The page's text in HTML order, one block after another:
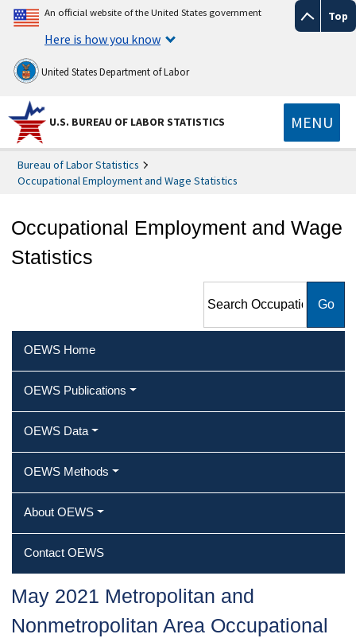
Top
An official website of the United States government
Here is how you know
United States Department of Labor
U.S. BUREAU OF LABOR STATISTICS MENU
Bureau of Labor Statistics
Occupational Employment and Wage Statistics
Occupational Employment and Wage
Statistics
Employment and Wage
OEWS Home
OEWS Publications
OEWS Data
OEWS Methods
About OEWS
Contact OEWS
May 2021 Metropolitan and
Nonmetropolitan Area Occupational